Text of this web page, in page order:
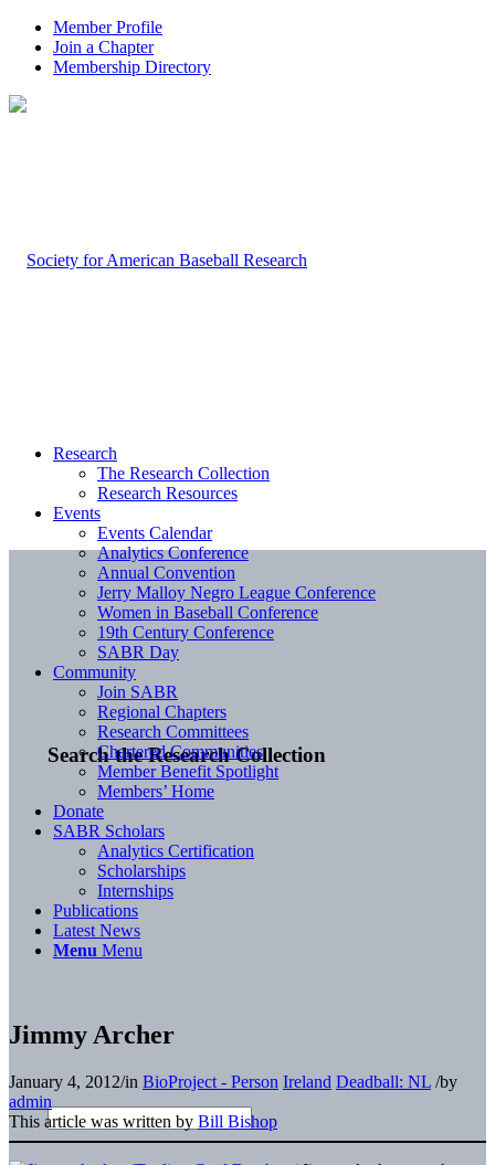
Member Profile
Join a Chapter
Membership Directory
Search the Research Collection
Research
The Research Collection
Research Resources
Events
Events Calendar
Analytics Conference
Annual Convention
Jerry Malloy Negro League Conference
Women in Baseball Conference
19th Century Conference
SABR Day
Community
Join SABR
Regional Chapters
Research Committees
Chartered Communities
Member Benefit Spotlight
Members’ Home
Donate
SABR Scholars
Analytics Certification
Scholarships
Internships
Publications
Latest News
Menu Menu
Jimmy Archer
January 4, 2012/in BioProject - Person Ireland Deadball: NL /by
admin
This article was written by Bill Bishop